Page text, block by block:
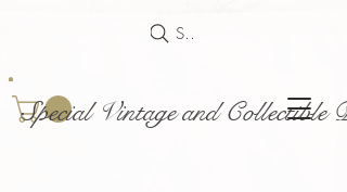
Special Vintage and Collectible
Search